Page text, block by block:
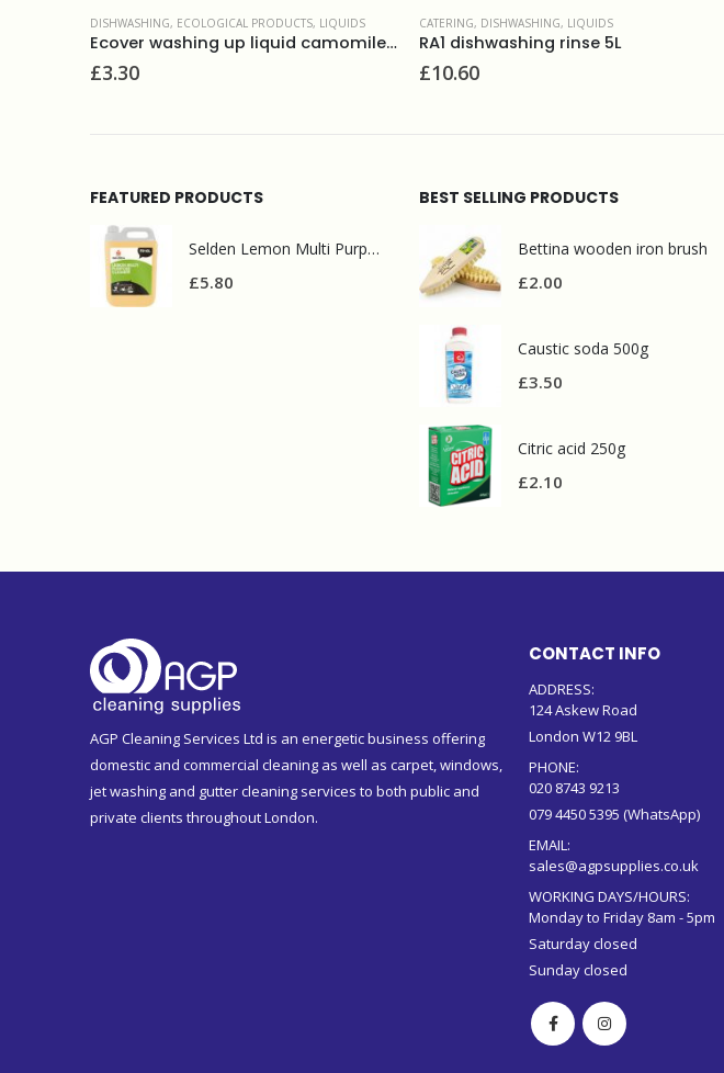
CATERING,DISHWASHING,LIQUIDS
RA1 dishwashing rinse 5L
£10.60
DISHWASHING,ECOLOGICAL PRODUCTS
£1.75
FEATURED PRODUCTS
Selden Lemon Multi Purpose Cleaner 5l
£5.80
BEST SELLING PRODUCTS
Bettina wooden iron brush
£2.00
Caustic soda 500g
£3.50
Citric acid 250g
£2.10
AGP Cleaning Services Ltd is an energetic business offering
domestic and commercial cleaning as well as carpet, windows,
jet washing and gutter cleaning services to both public and
private clients throughout London.
CONTACT INFO
ADDRESS:
124 Askew Road
London W12 9BL
PHONE:
020 8743 9213
079 4450 5395 (WhatsApp)
EMAIL:
sales@agpsupplies.co.uk
WORKING DAYS/HOURS:
Monday to Friday 8am - 5pm
Saturday closed
Sunday closed